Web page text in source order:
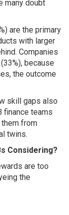
many doubt
are the primary
with larger
Companies
because
the outcome
skill gaps also
finance teams
from
twins.
Considering?
are too
the